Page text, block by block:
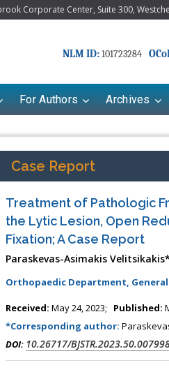
Corporate Center, Suite 300,
NLM ID:101723284
For Authors Archives
Case Report
Treatment of Pathologic
the Lytic Lesion, Open
Fixation; A Case Report
Paraskevas-Asimakis
Orthopaedic Department,
Received: May 24, 2023; Published:
*Corresponding author:
DOI: 10.26717/